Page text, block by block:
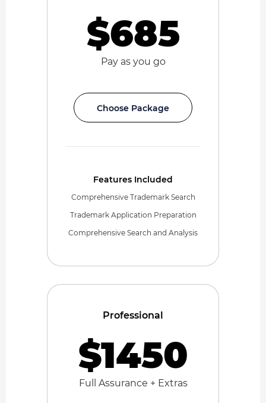
$685
Pay as you go
Choose Package
Features Included
Comprehensive Trademark Search
Trademark Application Preparation
Comprehensive Search and Analysis
Professional
$1450
Full Assurance + Extras